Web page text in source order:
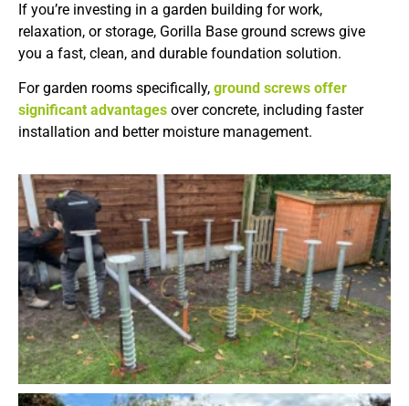
If you’re investing in a garden building for work,
relaxation, or storage, Gorilla Base ground screws give
you a fast, clean, and durable foundation solution.
For garden rooms specifically, ground screws offer
significant advantages over concrete, including faster
installation and better moisture management.